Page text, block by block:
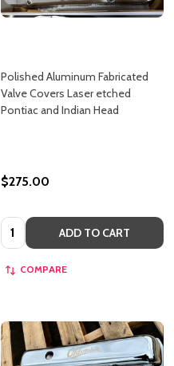
Polished Aluminum Fabricated
Valve Covers Laser etched
Pontiac and Indian Head
$275.00
Quantity: ADD TO CART
COMPARE